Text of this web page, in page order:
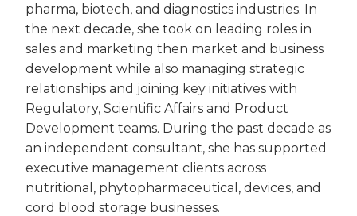
pharma, biotech, and diagnostics industries. In
the next decade, she took on leading roles in
sales and marketing then market and business
development while also managing strategic
relationships and joining key initiatives with
Regulatory, Scientific Affairs and Product
Development teams. During the past decade as
an independent consultant, she has supported
executive management clients across
nutritional, phytopharmaceutical, devices, and
cord blood storage businesses.